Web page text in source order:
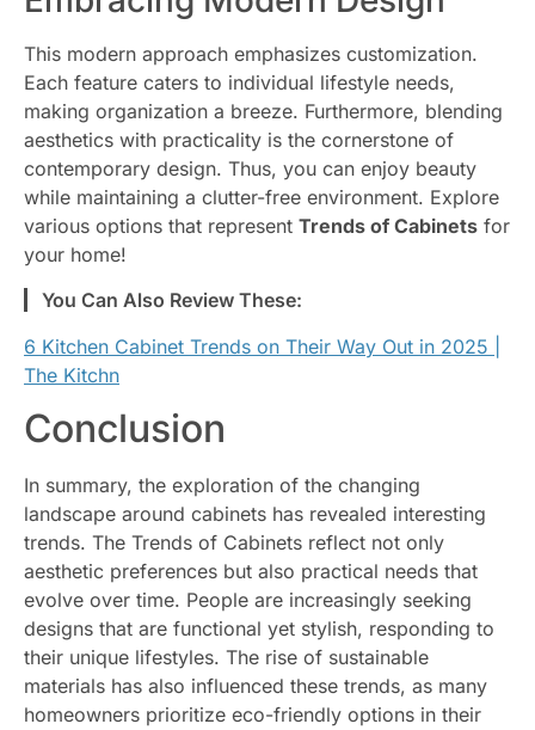
This modern approach emphasizes customization.
Each feature caters to individual lifestyle needs,
making organization a breeze. Furthermore, blending
aesthetics with practicality is the cornerstone of
contemporary design. Thus, you can enjoy beauty
while maintaining a clutter-free environment. Explore
various options that represent Trends of Cabinets for
your home!
You Can Also Review These:
6 Kitchen Cabinet Trends on Their Way Out in 2025 |
The Kitchn
Conclusion
In summary, the exploration of the changing
landscape around cabinets has revealed interesting
trends. The Trends of Cabinets reflect not only
aesthetic preferences but also practical needs that
evolve over time. People are increasingly seeking
designs that are functional yet stylish, responding to
their unique lifestyles. The rise of sustainable
materials has also influenced these trends, as many
homeowners prioritize eco-friendly options in their